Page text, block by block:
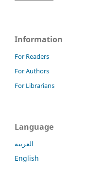
Information
For Readers
For Authors
For Librarians
Language
العربية
English